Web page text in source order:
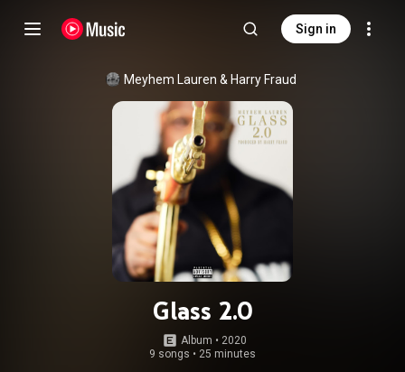
Sign in
Meyhem Lauren & Harry Fraud
Glass 2.0
Album • 2020
9 songs • 25 minutes